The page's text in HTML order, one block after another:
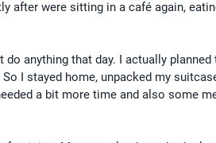
after were sitting in a café again,
do anything that day. I actually
I stayed home, unpacked my
a bit more time and also some